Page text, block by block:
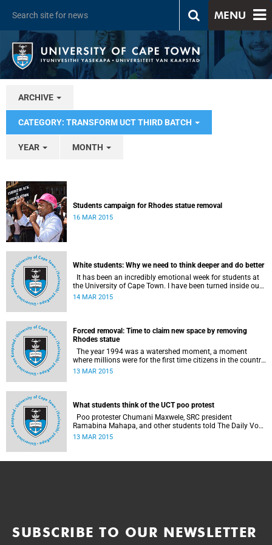
MENU
ARCHIVE
CATEGORY: TRANSFORM UCT THIRD BATCH
YEAR MONTH
Students campaign for Rhodes statue removal
16 MAR 2015
White students: Why we need to think deeper and do better
the University of Cape Town. I have been turned inside out
as I have watched and engaged with my fellow students
14 MAR 2015
Forced removal: Time to claim new space by removing
Rhodes statue
where millions were for the first time citizens in the country
of their birth, a country that had enforced a systematic
13 MAR 2015
What students think of the UCT poo protest
Ramabina Mahapa, and other students told The Daily Vox
's Ra'eesa Pather what they make of the protest.
13 MAR 2015
SUBSCRIBE TO OUR NEWSLETTER